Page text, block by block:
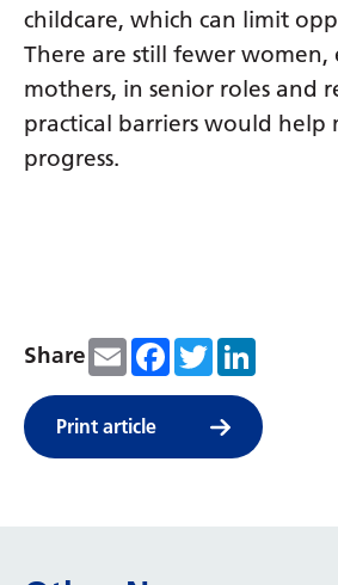
childcare, which can limit
There are still fewer women,
mothers, in senior roles and
practical barriers would help
progress.
Share EmailFacebook
Twitter
Print article